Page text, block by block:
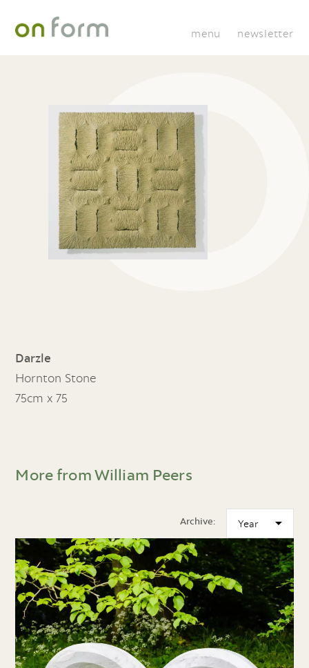
menu newsletter
Darzle
Hornton Stone
75cm x 75
More from William Peers
Archive: